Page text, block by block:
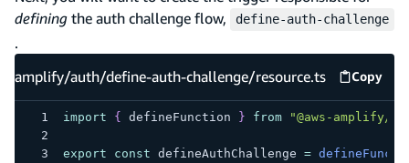
defining the auth challenge flow, define-auth-challenge
.
amplify/auth/define-auth-challenge/resource.ts
Copy
import { defineFunction } from "@aws-amplify/
export const defineAuthChallenge =